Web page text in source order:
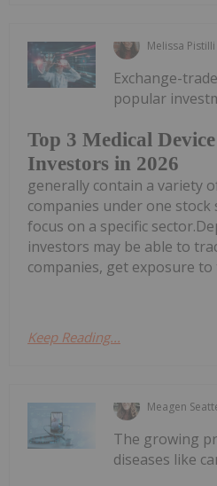
Melissa Pistilli
Top 3 Medical
Investors in 2026
Exchange-
popular
generally contain a variety
companies under one
focus on a specific
investors may be able to
companies, get exposure to
Keep Reading...
Meagen
The growing
diseases like